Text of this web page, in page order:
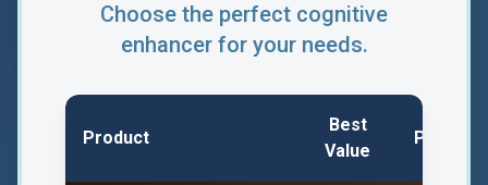
Choose the perfect cognitive
enhancer for your needs.
Product
Best
Value
Price/